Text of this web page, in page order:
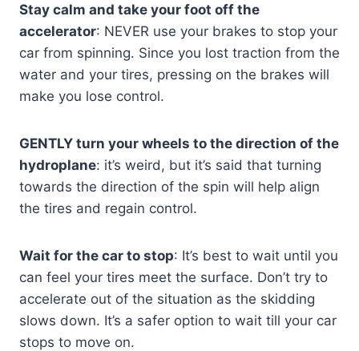
Stay calm and take your foot off the
accelerator: NEVER use your brakes to stop your
car from spinning. Since you lost traction from the
water and your tires, pressing on the brakes will
make you lose control.
GENTLY turn your wheels to the direction of the
hydroplane: it’s weird, but it’s said that turning
towards the direction of the spin will help align
the tires and regain control.
Wait for the car to stop: It’s best to wait until you
can feel your tires meet the surface. Don’t try to
accelerate out of the situation as the skidding
slows down. It’s a safer option to wait till your car
stops to move on.